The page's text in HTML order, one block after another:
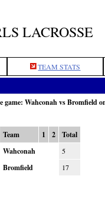
LACROSSE
TEAM STATS
game: Wahconah vs Bromfield
Team 1 2
Total
Wahconah
5
Bromfield 17